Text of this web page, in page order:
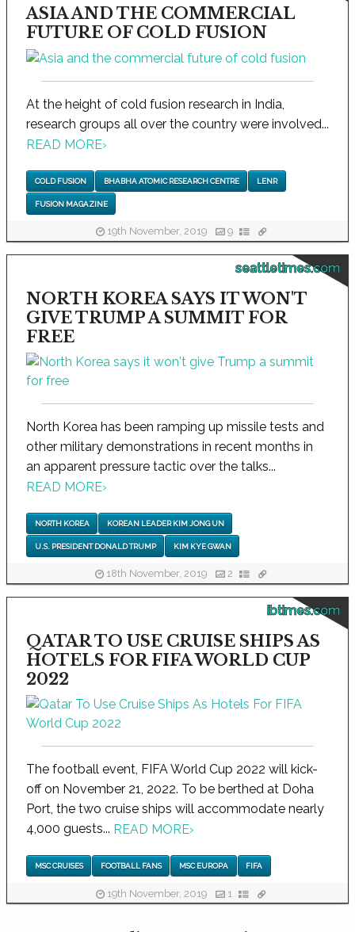
ASIA AND THE COMMERCIAL
FUTURE OF COLD FUSION
At the height of cold fusion research in India,
research groups all over the country were involved...
READ MORE›
COLD FUSION BHABHA ATOMIC RESEARCH CENTRE LENR
FUSION MAGAZINE
19th November, 2019 9
seattletimes.com
NORTH KOREA SAYS IT WON'T
GIVE TRUMP A SUMMIT FOR
FREE
North Korea has been ramping up missile tests and
other military demonstrations in recent months in
an apparent pressure tactic over the talks...
READ MORE›
NORTH KOREA KOREAN LEADER KIM JONG UN
U.S. PRESIDENT DONALD TRUMP KIM KYE GWAN
18th November, 2019 2
ibtimes.com
QATAR TO USE CRUISE SHIPS AS
HOTELS FOR FIFA WORLD CUP
2022
The football event, FIFA World Cup 2022 will kick-
off on November 21, 2022. To be berthed at Doha
Port, the two cruise ships will accommodate nearly
4,000 guests... READ MORE›
MSC CRUISES FOOTBALL FANS MSC EUROPA FIFA
19th November, 2019 1